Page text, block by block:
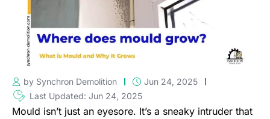
by Synchron Demolition
Jun 24, 2025
Last Updated: Jun 24, 2025
Mould isn’t just an eyesore. It’s a sneaky intruder that